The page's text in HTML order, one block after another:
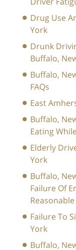
Drug Use
York
Drunk
Buffalo,
Buffalo,
FAQs
East
Buffalo,
Eating
Elderly
York
Buffalo,
Failure Of
Failure To
York
Buffalo,